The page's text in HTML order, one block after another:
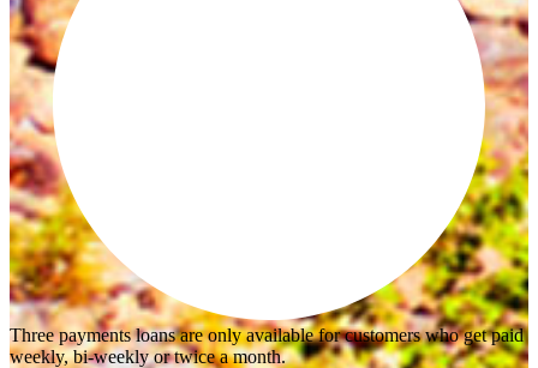
Three payments loans are only available for customers who get paid
weekly, bi-weekly or twice a month.